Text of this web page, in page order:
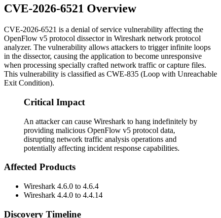
CVE-2026-6521 Overview
CVE-2026-6521 is a denial of service vulnerability affecting the
OpenFlow v5 protocol dissector in Wireshark network protocol
analyzer. The vulnerability allows attackers to trigger infinite loops
in the dissector, causing the application to become unresponsive
when processing specially crafted network traffic or capture files.
This vulnerability is classified as CWE-835 (Loop with Unreachable
Exit Condition).
Critical Impact
An attacker can cause Wireshark to hang indefinitely by
providing malicious OpenFlow v5 protocol data,
disrupting network traffic analysis operations and
potentially affecting incident response capabilities.
Affected Products
Wireshark 4.6.0 to 4.6.4
Wireshark 4.4.0 to 4.4.14
Discovery Timeline